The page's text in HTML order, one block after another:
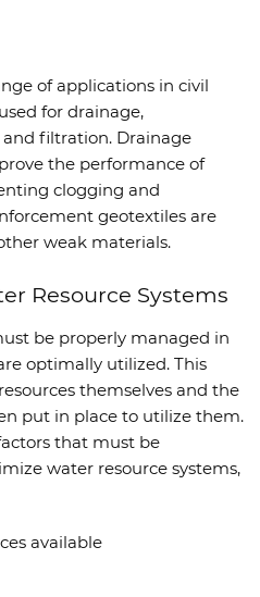
of applications in civil
for drainage,
filtration. Drainage
the performance of
clogging and
geotextiles are
weak materials.
Resource Systems
be properly managed in
optimally utilized. This
themselves and the
put in place to utilize them.
that must be
water resource systems,
available